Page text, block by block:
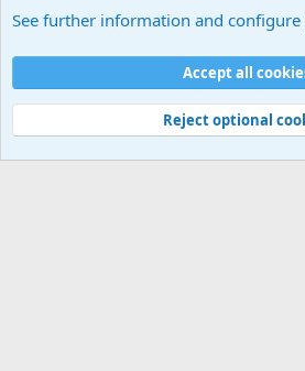
Cookies
Contact us
Terms and rules Privacy
©
Military Quotes and Mottos
See further information and
Accept all
Reject optional